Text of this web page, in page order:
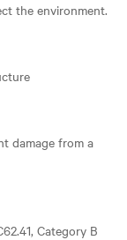
the environment.
damage from a
Category B